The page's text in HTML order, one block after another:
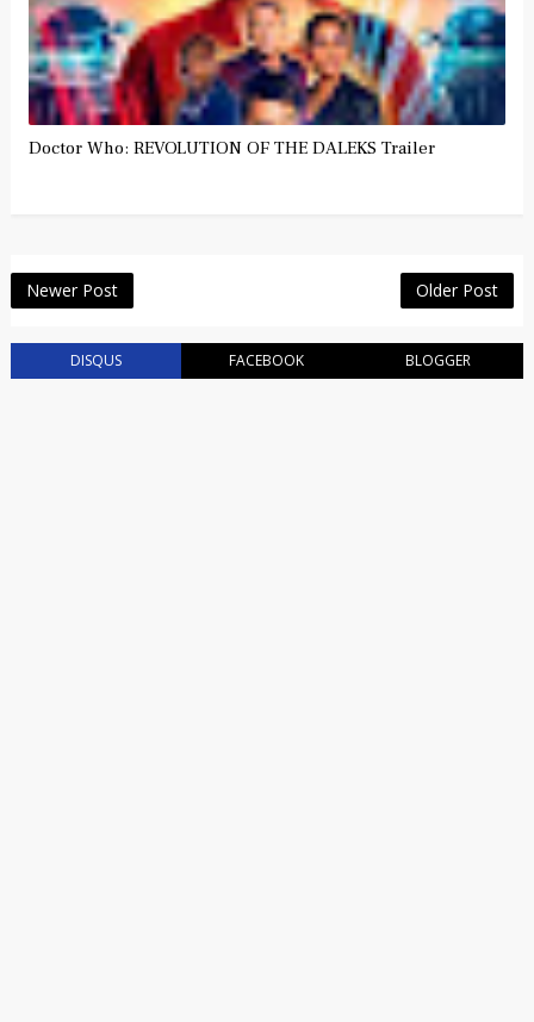
Doctor Who: REVOLUTION OF THE DALEKS Trailer
Newer Post Older Post
DISQUS FACEBOOK BLOGGER